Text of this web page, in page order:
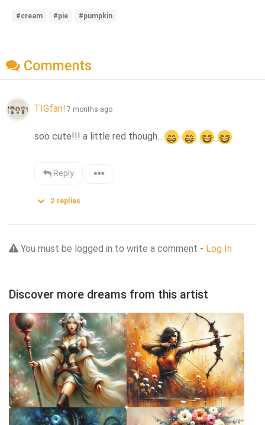
#cream #pie #pumpkin
Comments
TIGfan! 7 months ago
soo cute!!! a little red though...
Reply
2 replies
You must be logged in to write a comment - Log In
Discover more dreams from this artist